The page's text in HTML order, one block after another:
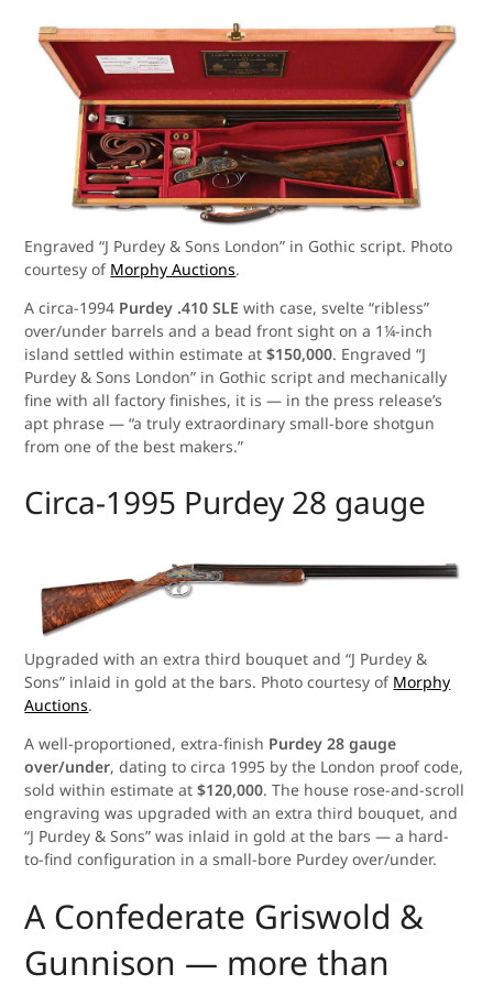
Engraved “J Purdey & Sons London” in Gothic script. Photo
courtesy of Morphy Auctions.
A circa-1994 Purdey .410 SLE with case, svelte “ribless”
over/under barrels and a bead front sight on a 1¼-inch
island settled within estimate at$150,000. Engraved “J
Purdey & Sons London” in Gothic script and mechanically
fine with all factory finishes, it is — in the press release’s
apt phrase — “a truly extraordinary small-bore shotgun
from one of the best makers.”
Circa-1995 Purdey 28 gauge
Upgraded with an extra third bouquet and “J Purdey &
Sons” inlaid in gold at the bars. Photo courtesy of Morphy
Auctions.
A well-proportioned, extra-finish Purdey 28 gauge
over/under, dating to circa 1995 by the London proof code,
sold within estimate at$120,000. The house rose-and-scroll
engraving was upgraded with an extra third bouquet, and
“J Purdey & Sons” was inlaid in gold at the bars — a hard-
to-find configuration in a small-bore Purdey over/under.
A Confederate Griswold &
Gunnison — more than